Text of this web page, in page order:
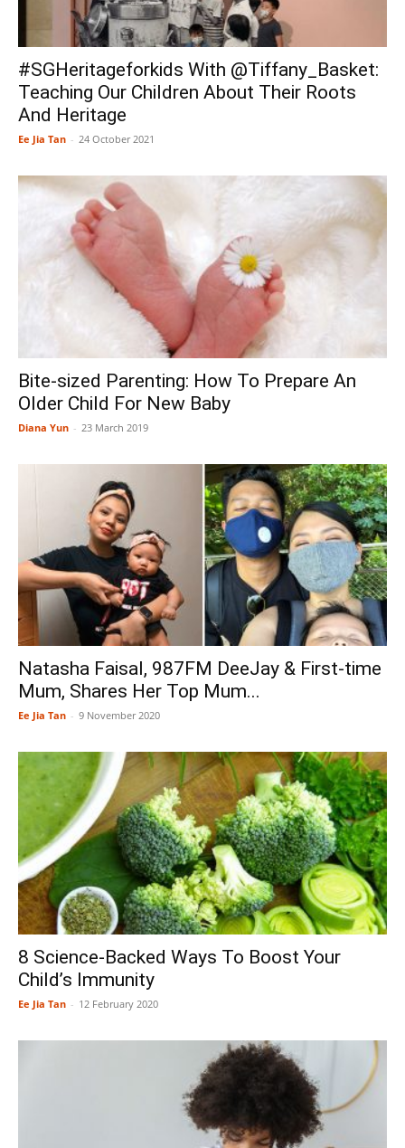
#SGHeritageforkids With @Tiffany_Basket:
Teaching Our Children About Their Roots
And Heritage
Ee Jia Tan - 24 October 2021
Bite-sized Parenting: How To Prepare An
Older Child For New Baby
Diana Yun - 23 March 2019
Natasha Faisal, 987FM DeeJay & First-time
Mum, Shares Her Top Mum...
Ee Jia Tan - 9 November 2020
8 Science-Backed Ways To Boost Your
Child’s Immunity
Ee Jia Tan - 12 February 2020